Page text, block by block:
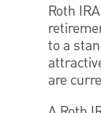
Roth
to a
are